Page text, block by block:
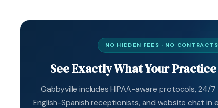
NO HIDDEN FEES · NO CONTRACTS
See Exactly What Your
Gabbyville includes HIPAA-aware protocols, 24/7
English-Spanish receptionists, and website chat in